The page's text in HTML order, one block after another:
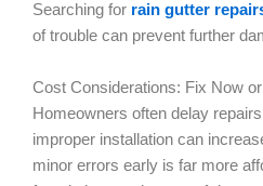
Searching for rain gutter
of trouble can prevent further
Cost Considerations: Fix Now
Homeowners often delay
improper installation can
minor errors early is far more